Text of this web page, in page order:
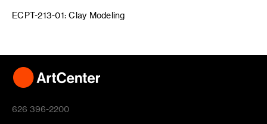
ECPT-213-01: Clay Modeling
626 396-2200